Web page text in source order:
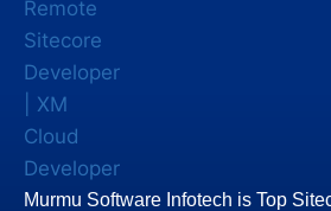
Murmu Software Infotech is Top